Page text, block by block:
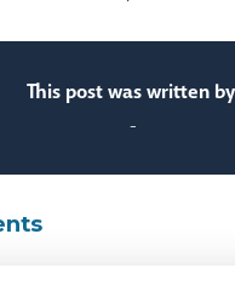
This post was written
-